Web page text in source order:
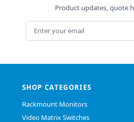
Product updates, quote
Email address
SHOP CATEGORIES
Rackmount Monitors
Video Matrix Switches